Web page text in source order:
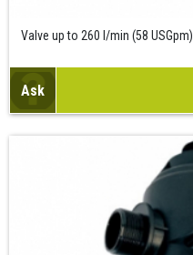
Valve up to 260 l/min (58 USGpm)
Ask